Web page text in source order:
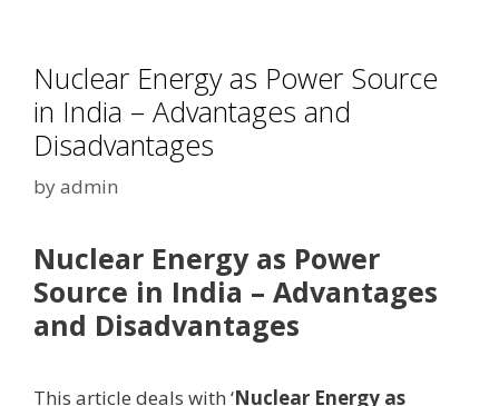
Nuclear Energy as Power Source
in India – Advantages and
Disadvantages
byadmin
Nuclear Energy as Power
Source in India – Advantages
and Disadvantages
This article deals with ‘Nuclear Energy as